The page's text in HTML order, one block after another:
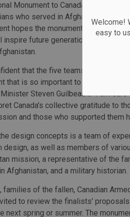
Welcome!
easy to
Monument to Canada's Mission
who served in Afghanistan and
hopes the monument will be a
inspire future generations to learn
that the five teams selected
that is so important to veterans, the
Steven Guilbeault. “I am
Canada's collective gratitude to
and those who supported them
design concepts is a team of
design, as well as members of
mission, a representative of the
Afghanistan, and a military historian.
families of the fallen, Canadian
to review the finalists'
next spring or summer. The